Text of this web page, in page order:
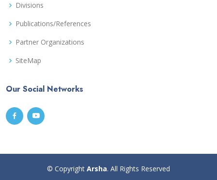
Divisions
Publications/References
Partner Organizations
SiteMap
Our Social Networks
© Copyright Arsha. All Rights Reserved